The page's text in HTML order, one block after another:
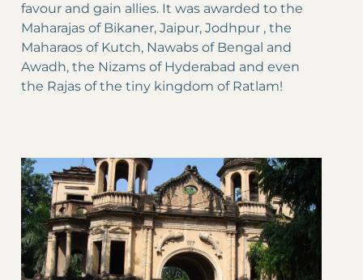
favour and gain allies. It was awarded to the
Maharajas of Bikaner, Jaipur, Jodhpur , the
Maharaos of Kutch, Nawabs of Bengal and
Awadh, the Nizams of Hyderabad and even
the Rajas of the tiny kingdom of Ratlam!